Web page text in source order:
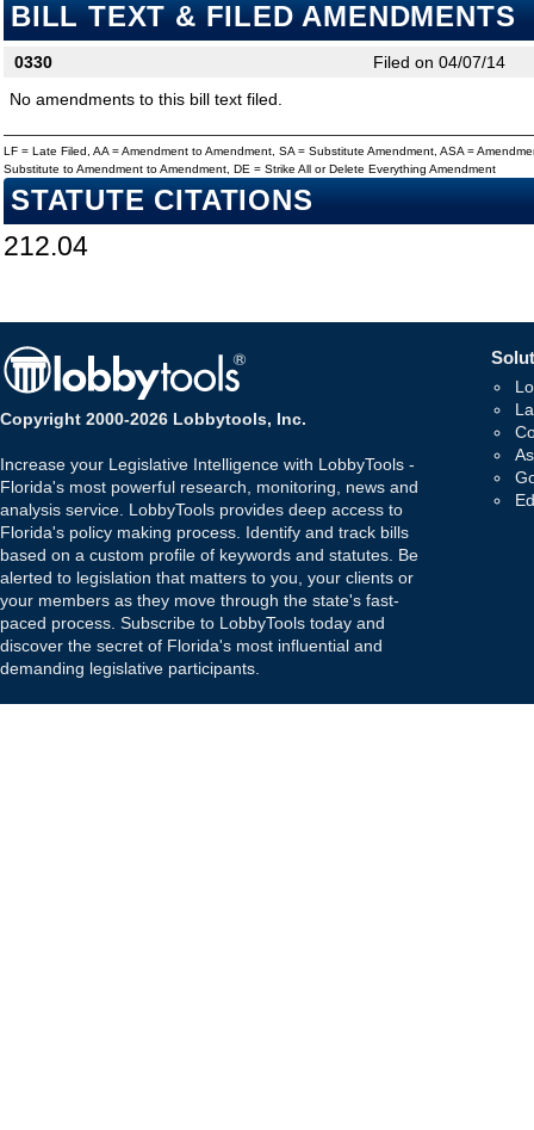
BILL TEXT & FILED AMENDMENTS
0330
Filed on 04/07/14
No amendments to this bill text filed.
LF = Late Filed, AA = Amendment to Amendment, SA = Substitute Amendment, ASA =
Substitute to Amendment to Amendment, DE = Strike All or Delete Everything Amendment
STATUTE CITATIONS
212.04
Copyright 2000-2026 Lobbytools, Inc.
Increase your Legislative Intelligence with LobbyTools -
Florida's most powerful research, monitoring, news and
analysis service. LobbyTools provides deep access to
Florida's policy making process. Identify and track bills
based on a custom profile of keywords and statutes. Be
alerted to legislation that matters to you, your clients or
your members as they move through the state's fast-
paced process. Subscribe to LobbyTools today and
discover the secret of Florida's most influential and
demanding legislative participants.